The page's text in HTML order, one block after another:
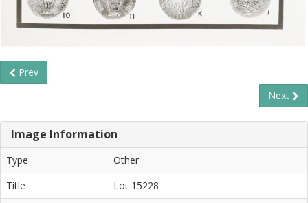
Prev
Next
Image Information
Type
Other
Title
Lot 15228